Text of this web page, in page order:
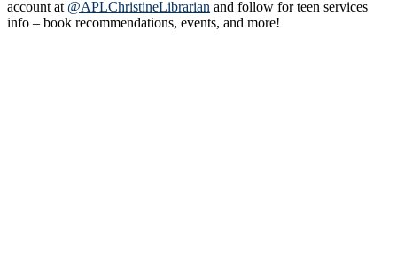
account at @APLChristineLibrarian and follow for teen services
info – book recommendations, events, and more!